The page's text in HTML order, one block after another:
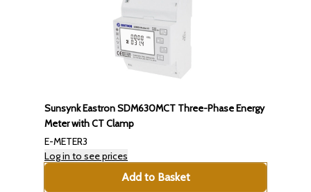
Sunsynk Eastron SDM630MCT Three-Phase Energy
Meter with CT Clamp
E-METER3
Log in to see prices
Add to Basket